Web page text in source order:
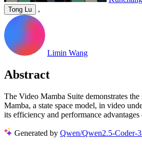
Tong Lu ,
Limin Wang
Abstract
The Video Mamba Suite demonstrates
Mamba, a state space model, in video
its efficiency and performance advantages
Generated by Qwen/Qwen2.5-Coder-